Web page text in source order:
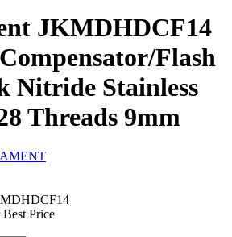
JKMDHDCF14
Flash
Nitride Stainless
Threads 9mm
Price